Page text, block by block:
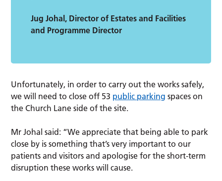
Jug Johal, Director of Estates and Facilities
and Programme Director
Unfortunately, in order to carry out the works safely,
we will need to close off 53 public parking spaces on
the Church Lane side of the site.
Mr Johal said: “We appreciate that being able to park
close by is something that’s very important to our
patients and visitors and apologise for the short-term
disruption these works will cause.